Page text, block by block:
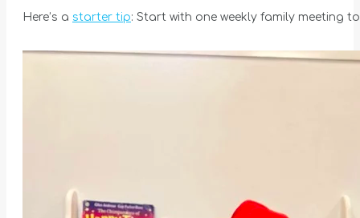
Here’s a starter tip: Start with one weekly family meeting